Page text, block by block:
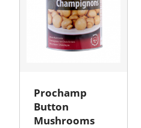
Prochamp
Button
Mushrooms